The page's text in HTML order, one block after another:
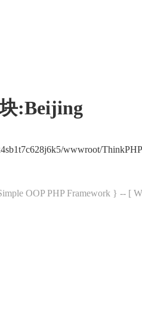
:Beijing
wwwroot/
OOP PHP Framework } -- [